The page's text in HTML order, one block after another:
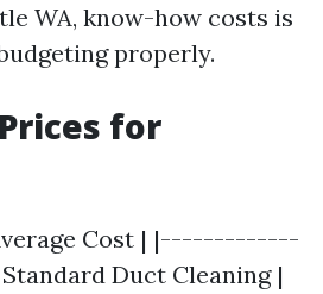
WA, know-how costs is
properly.
for
Cost | |-------------
Duct Cleaning |